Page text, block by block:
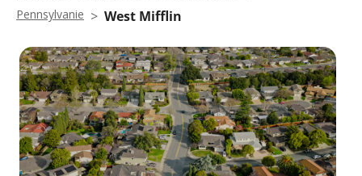
Pennsylvanie
West Mifflin